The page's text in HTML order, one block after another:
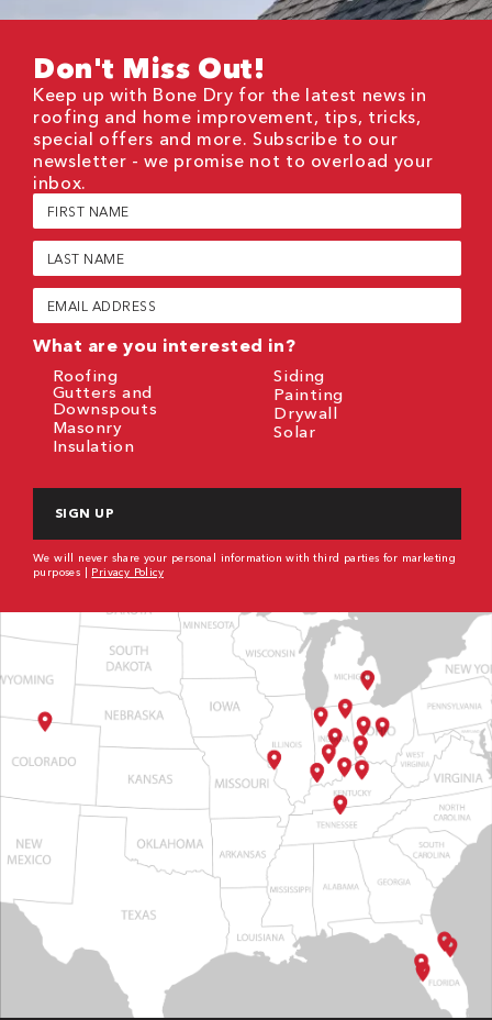
Don't Miss Out!
Keep up with Bone Dry for the latest news in
roofing and home improvement, tips, tricks,
special offers and more. Subscribe to our
newsletter - we promise not to overload your
inbox.
First
Name
(Required)
Last
Name
(Required)
Email
(Required)
What are you interested in?
Roofing
Gutters and
Downspouts
Masonry
Insulation
Siding
Painting
Drywall
Solar
We will never share your personal information with third parties for marketing
purposes | Privacy Policy